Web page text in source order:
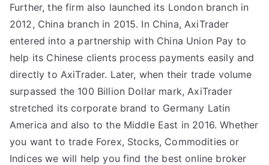
Further, the firm also launched its London branch in
2012, China branch in 2015. In China, AxiTrader
entered into a partnership with China Union Pay to
help its Chinese clients process payments easily and
directly to AxiTrader. Later, when their trade volume
surpassed the 100 Billion Dollar mark, AxiTrader
stretched its corporate brand to Germany Latin
America and also to the Middle East in 2016. Whether
you want to trade Forex, Stocks, Commodities or
Indices we will help you find the best online broker